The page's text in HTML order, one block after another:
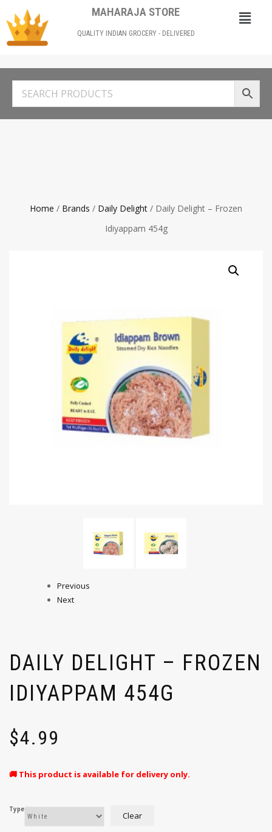
MAHARAJA STORE
QUALITY INDIAN GROCERY - DELIVERED
Home / Brands / Daily Delight / Daily Delight – Frozen
Idiyappam 454g
Previous
Next
DAILY DELIGHT – FROZEN
IDIYAPPAM 454G
$4.99
🚚 This product is available for delivery only.
Type
Clear